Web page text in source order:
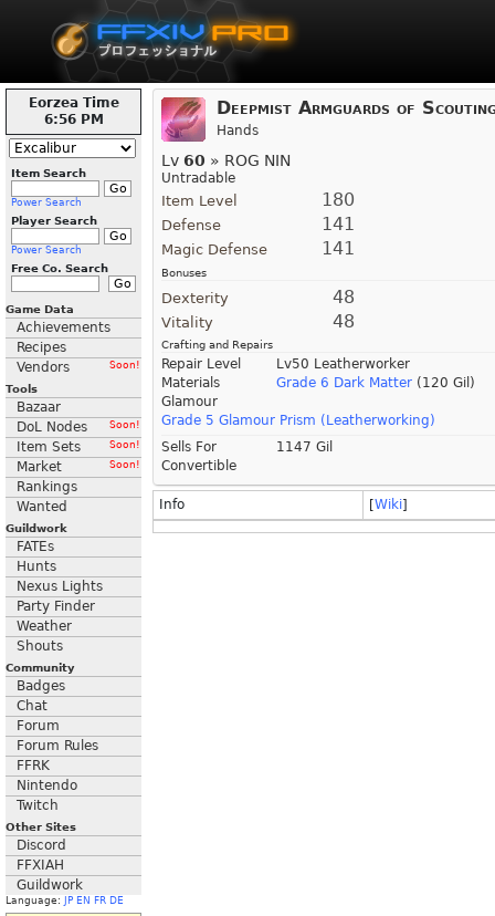
Eorzea Time
6:56 PM
Item Search
Power Search
Player Search
Power Search
Free Co. Search
Game Data
Achievements
Recipes
Vendors
Soon!
Tools
Bazaar
DoL Nodes
Soon!
Item Sets Soon!
Market Soon!
Rankings
Wanted
Guildwork
FATEs
Hunts
Nexus Lights
Party Finder
Weather
Shouts
Community
Badges
Chat
Forum
Forum Rules
FFRK
Nintendo
Twitch
Other Sites
Discord
FFXIAH
Guildwork
Language: JP EN FR DE
Deepmist Armguards of
Hands
Lv 60 » ROG NIN
Untradable
Item Level 180
Defense 141
Magic Defense 141
Bonuses
Dexterity 48
Vitality 48
Crafting and Repairs
Repair Level
Lv50 Leatherworker
Materials
Grade 6 Dark Matter (120 Gil)
Glamour
Grade 5 Glamour Prism (Leatherworking)
Sells For
1147 Gil
Convertible
Info [Wiki]